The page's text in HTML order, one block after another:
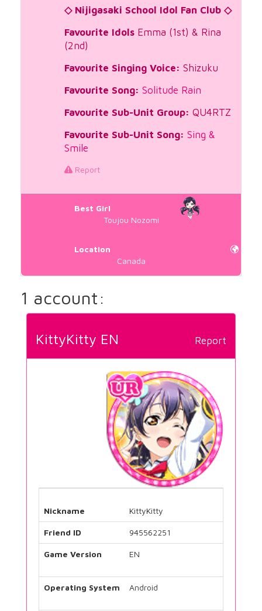
◇ Nijigasaki School Idol Fan Club ◇
Favourite IdolsEmma (1st) & Rina
(2nd)
Favourite Singing Voice: Shizuku
Favourite Song: Solitude Rain
Favourite Sub-Unit Group: QU4RTZ
Favourite Sub-Unit Song: Sing &
Smile
Report
Best Girl
Toujou Nozomi
Location
Canada
1 account:
Report
KittyKitty EN
Nickname KittyKitty
Friend ID 945562251
Game Version EN
Operating System Android